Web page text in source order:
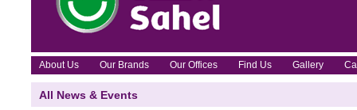
About Us Our Brands Our Offices Find Us Gallery
All News & Events